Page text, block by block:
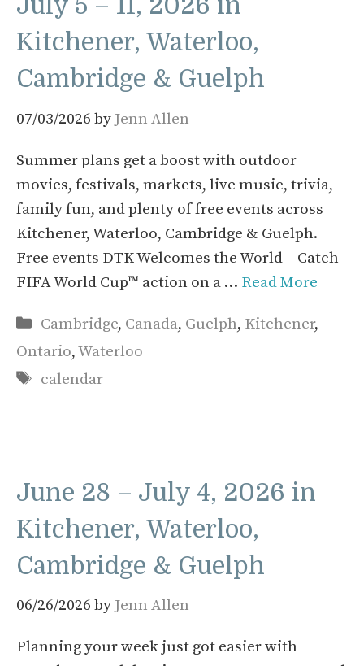
July 5 – 11, 2026 in
Kitchener, Waterloo,
Cambridge & Guelph
07/03/2026 by Jenn Allen
Summer plans get a boost with outdoor
movies, festivals, markets, live music, trivia,
family fun, and plenty of free events across
Kitchener, Waterloo, Cambridge & Guelph.
Free events DTK Welcomes the World – Catch
FIFA World Cup™ action on a … Read More
Categories
Cambridge, Canada, Guelph, Kitchener,
Ontario,Waterloo
Tags
calendar
June 28 – July 4, 2026 in
Kitchener, Waterloo,
Cambridge & Guelph
06/26/2026 by Jenn Allen
Planning your week just got easier with